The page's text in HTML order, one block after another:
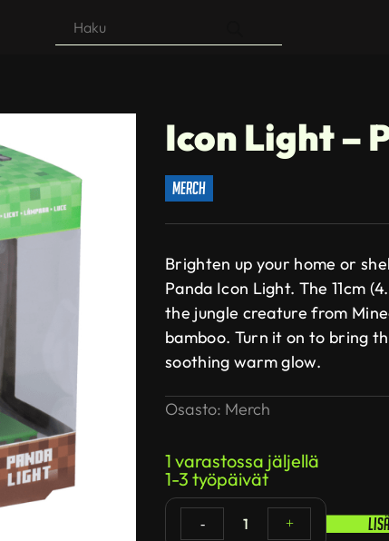
search
Icon Light –
merch
Brighten up your home or
Panda Icon Light. The 11cm
the jungle creature from
bamboo. Turn it on to bring
soothing warm glow.
Osasto: Merch
1 varastossa jäljellä
1-3 työpäivät
- 1 +